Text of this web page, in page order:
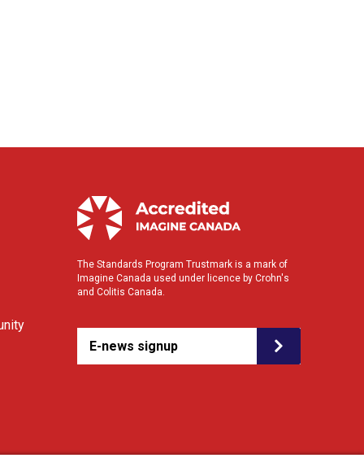
The Standards Program Trustmark is a mark of
Imagine Canada used under licence by Crohn's
and Colitis Canada.
E-news signup